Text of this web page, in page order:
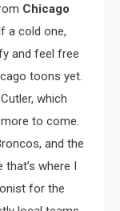
Chicago
a cold one,
and feel free
toons yet.
which
to come.
and the
where I
for the